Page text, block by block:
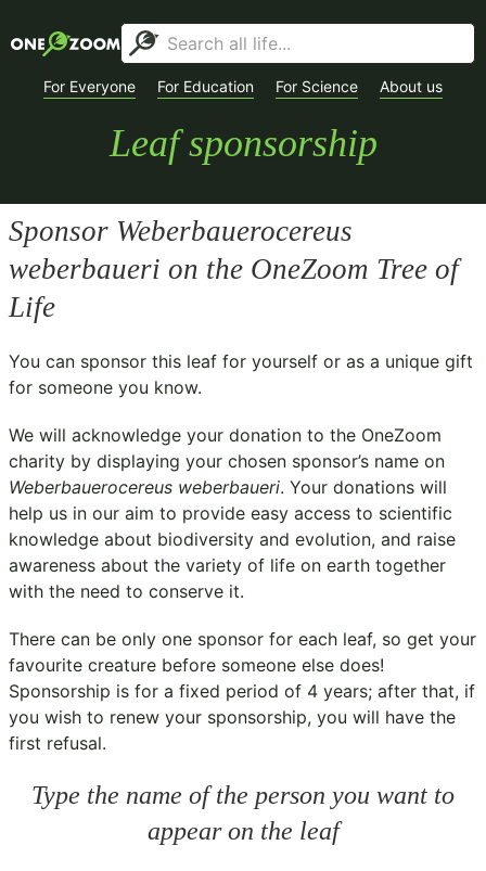
For Everyone For Education For Science About us
Leaf sponsorship
Sponsor Weberbauerocereus
weberbaueri on the OneZoom Tree of
Life
You can sponsor this leaf for yourself or as a unique gift
for someone you know.
We will acknowledge your donation to the OneZoom
charity by displaying your chosen sponsor’s name on
Weberbauerocereus weberbaueri. Your donations will
help us in our aim to provide easy access to scientific
knowledge about biodiversity and evolution, and raise
awareness about the variety of life on earth together
with the need to conserve it.
There can be only one sponsor for each leaf, so get your
favourite creature before someone else does!
Sponsorship is for a fixed period of 4 years; after that, if
you wish to renew your sponsorship, you will have the
first refusal.
Type the name of the person you want to
appear on the leaf